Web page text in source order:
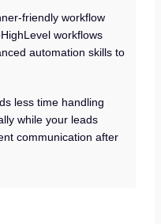
friendly workflow
workflows
automation skills to
less time handling
while your leads
communication after